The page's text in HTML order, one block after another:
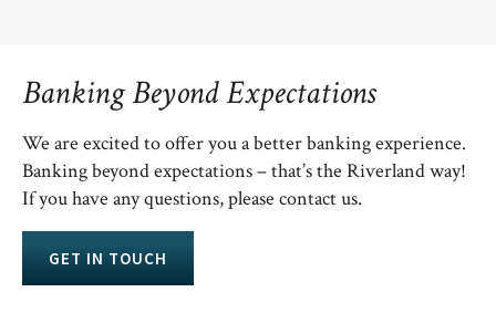
Banking Beyond Expectations
We are excited to offer you a better banking experience.
Banking beyond expectations – that’s the Riverland way!
If you have any questions, please contact us.
GET IN TOUCH